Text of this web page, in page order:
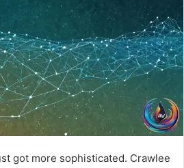
got more sophisticated. Crawlee